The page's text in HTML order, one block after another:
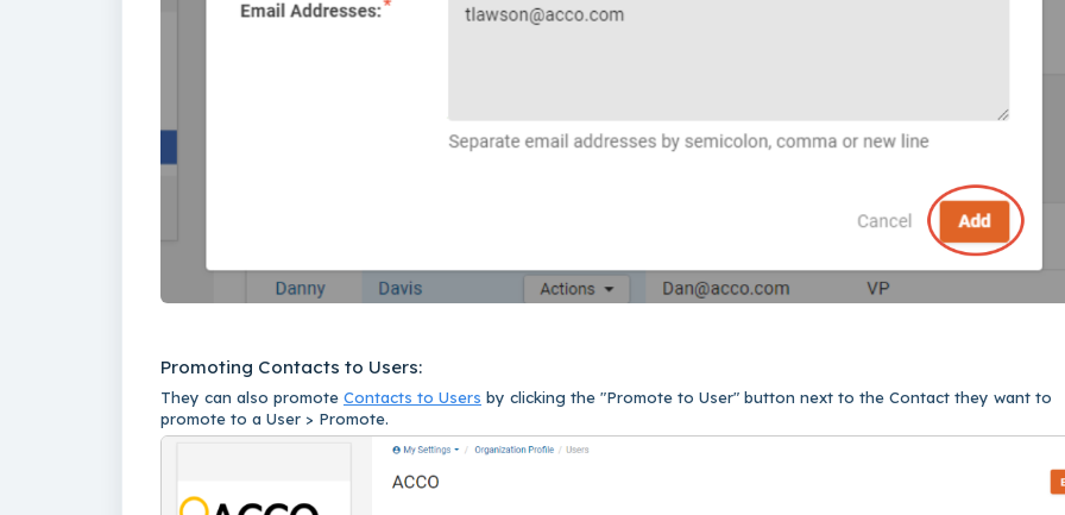
Promoting Contacts to Users:
They can also promote Contacts to Users by clicking the "Promote to User" button next to the Contact they want to
promote to a User > Promote.